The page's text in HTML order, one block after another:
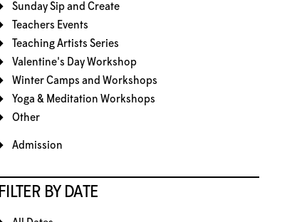
Sunday Sip and Create
Teachers Events
Teaching Artists Series
Valentine's Day Workshop
Winter Camps and Workshops
Yoga & Meditation Workshops
Other
Admission
FILTER BY DATE